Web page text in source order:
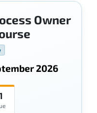
Owner
2026